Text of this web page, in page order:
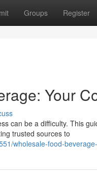
Groups Register
Your
can be a difficulty. This
trusted sources to
wholesale-food-